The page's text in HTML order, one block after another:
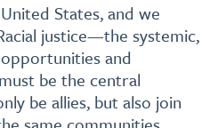
States, and we
justice—the systemic,
and
be the central
be allies, but also join